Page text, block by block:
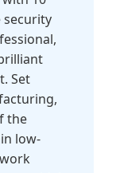
security
Set
the
low-